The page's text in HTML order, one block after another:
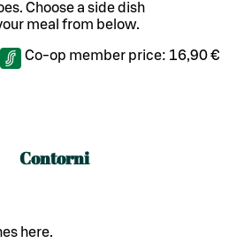
Choose a side dish
meal from below.
Co-op member price: 16,90 €
Contorni
here.